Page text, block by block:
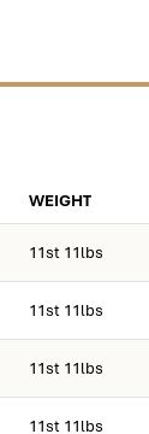
WEIGHT
11st 11lbs
11st 11lbs
11st 11lbs
11st 11lbs